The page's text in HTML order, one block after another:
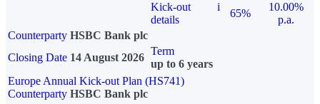
Kick-out
details
i
65%
10.00%
p.a.
Counterparty HSBC Bank plc
Closing Date 14 August 2026
Term
up to 6 years
Europe Annual Kick-out Plan (HS741)
Counterparty HSBC Bank plc